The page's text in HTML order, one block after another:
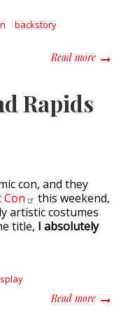
backstory
Read more
Rapids
con, and they
Con
this weekend,
artistic costumes
title, I absolutely
Read more